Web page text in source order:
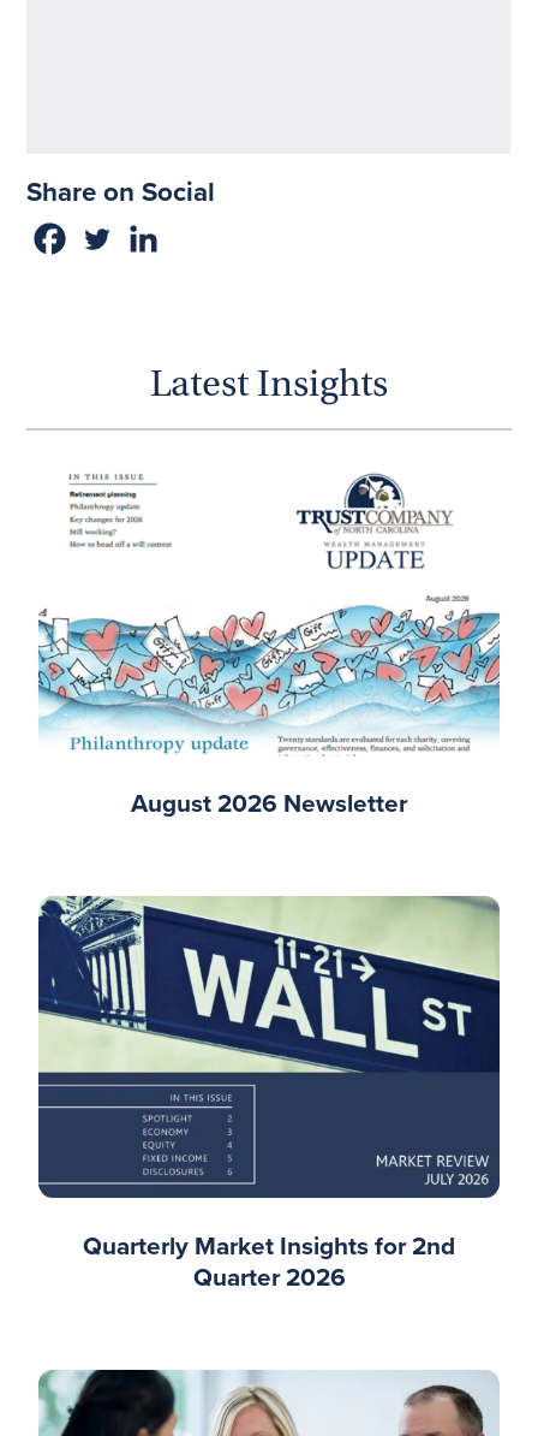
Share on Social
Latest Insights
August 2026 Newsletter
Quarterly Market Insights for 2nd
Quarter 2026